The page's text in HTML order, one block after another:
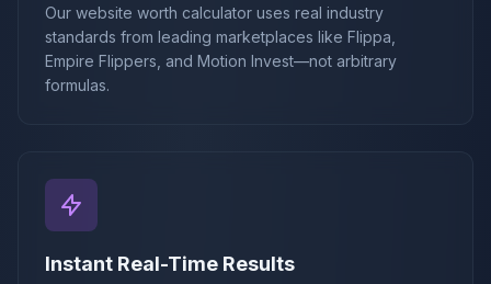
Our website worth calculator uses real industry
standards from leading marketplaces like Flippa,
Empire Flippers, and Motion Invest—not arbitrary
formulas.
Instant Real-Time Results